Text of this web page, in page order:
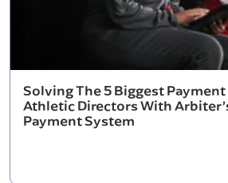
Solving The 5 Biggest
Athletic Directors With
Payment System